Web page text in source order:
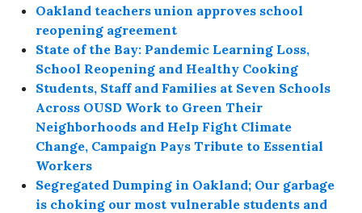
Oakland teachers union approves school
reopening agreement
State of the Bay: Pandemic Learning Loss,
School Reopening and Healthy Cooking
Students, Staff and Families at Seven Schools
Across OUSD Work to Green Their
Neighborhoods and Help Fight Climate
Change, Campaign Pays Tribute to Essential
Workers
Segregated Dumping in Oakland; Our garbage
is choking our most vulnerable students and